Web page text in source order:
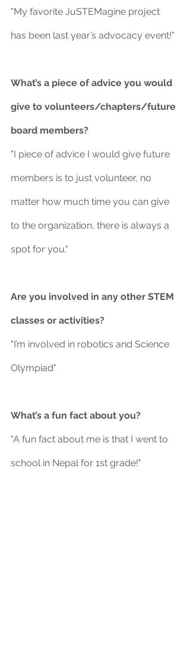
"My favorite JuSTEMagine project
has been last year’s advocacy event!"
What’s a piece of advice you would
give to volunteers/chapters/future
board members?
"I piece of advice I would give future
members is to just volunteer, no
matter how much time you can give
to the organization, there is always a
spot for you."
Are you involved in any other STEM
classes or activities?
"I’m involved in robotics and Science
Olympiad"
What’s a fun fact about you?
"A fun fact about me is that I went to
school in Nepal for 1st grade!"